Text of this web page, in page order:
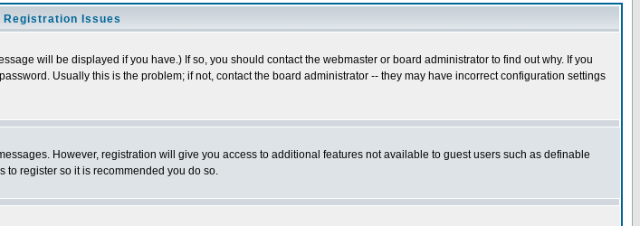
Registration Issues
will be displayed if you have.) If so, you should contact the webmaster or board administrator to find out why. If you
Usually this is the problem; if not, contact the board administrator -- they may have incorrect configuration settings
However, registration will give you access to additional features not available to guest users such as definable
to register so it is recommended you do so.